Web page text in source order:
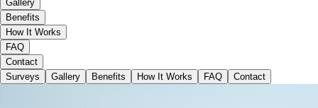
Gallery
Benefits
How It Works
FAQ
Contact
Surveys
Gallery Benefits How It Works FAQ Contact